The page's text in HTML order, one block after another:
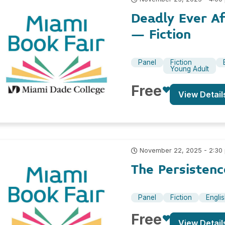
Deadly Ever
– Fiction
Panel
Fiction
Young Adult
Free View
November 22, 2025 - 2:30
The
Panel Fiction
Free View